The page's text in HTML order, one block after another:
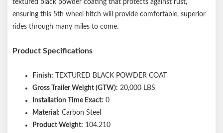
textured black powder coating that protects against rust,
ensuring this 5th wheel hitch will provide comfortable, superior
rides through many miles to come.
Product Specifications
Finish: TEXTURED BLACK POWDER COAT
Gross Trailer Weight (GTW): 20,000 LBS
Installation Time Exact: 0
Material: Carbon Steel
Product Weight: 104.210